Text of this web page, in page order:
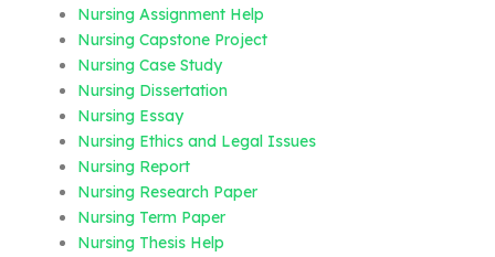
Nursing Assignment Help
Nursing Capstone Project
Nursing Case Study
Nursing Dissertation
Nursing Essay
Nursing Ethics and Legal Issues
Nursing Report
Nursing Research Paper
Nursing Term Paper
Nursing Thesis Help